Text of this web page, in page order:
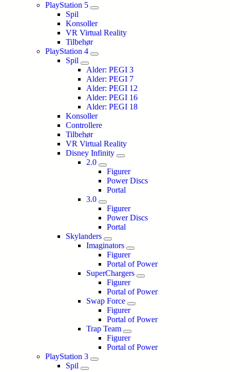
PlayStation 5
Spil
Konsoller
VR Virtual Reality
Tilbehør
PlayStation 4
Spil
Alder: PEGI 3
Alder: PEGI 7
Alder: PEGI 12
Alder: PEGI 16
Alder: PEGI 18
Konsoller
Controllere
Tilbehør
VR Virtual Reality
Disney Infinity
2.0
Figurer
Power Discs
Portal
3.0
Figurer
Power Discs
Portal
Skylanders
Imaginators
Figurer
Portal of Power
SuperChargers
Figurer
Portal of Power
Swap Force
Figurer
Portal of Power
Trap Team
Figurer
Portal of Power
PlayStation 3
Spil